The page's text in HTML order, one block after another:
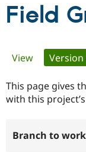
Field
Primary
tabs
View
This page gives
with this
Branch to